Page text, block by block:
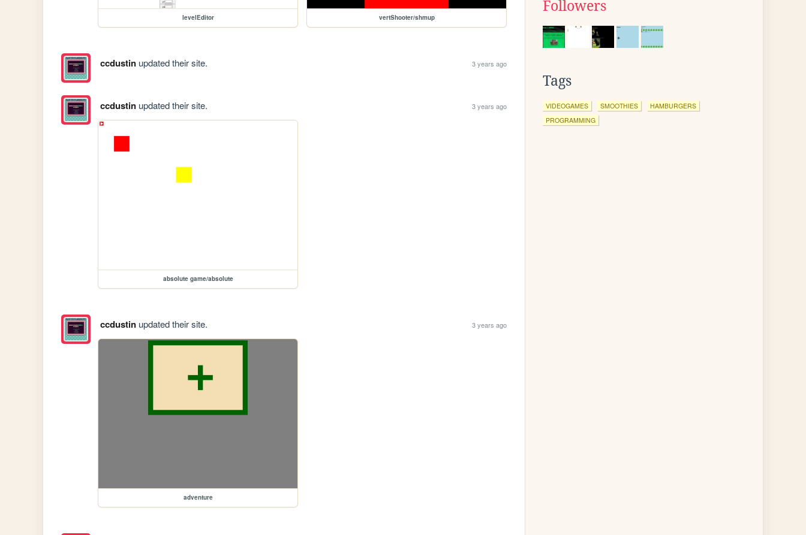
levelEditor vertShooter/shmup
ccdustinupdated their site. 3 years ago
ccdustinupdated their site. 3 years ago
absolute game/absolute
ccdustinupdated their site. 3 years ago
adventure
Followers
Tags
VIDEOGAMES SMOOTHIES
HAMBURGERS
PROGRAMMING